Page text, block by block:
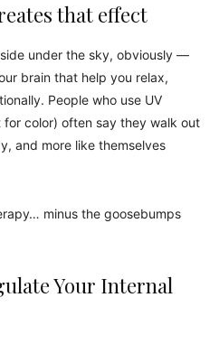
that effect
under the sky, obviously —
brain that help you relax,
People who use UV
for color) often say they walk out
and more like themselves
minus the goosebumps
Your Internal